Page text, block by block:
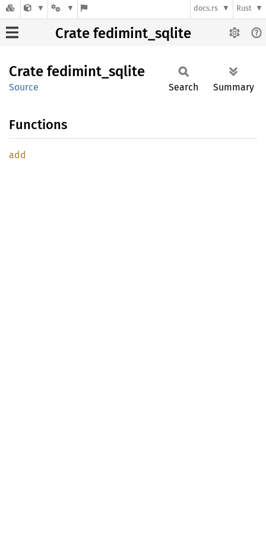
docs.rs Rust
Crate fedimint_sqlite
Crate fedimint_ sqlite
Source Search Summary
Functions
add